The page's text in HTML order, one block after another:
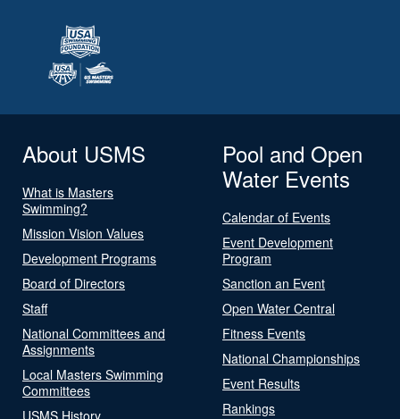
About USMS
What is Masters
Swimming?
Mission Vision Values
Development Programs
Board of Directors
Staff
National Committees and
Assignments
Local Masters Swimming
Committees
USMS History
Pool and Open
Water Events
Calendar of Events
Event Development
Program
Sanction an Event
Open Water Central
Fitness Events
National Championships
Event Results
Rankings